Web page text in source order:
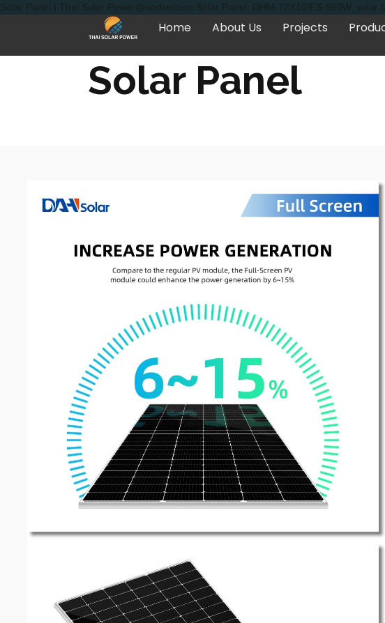
Home About Us Projects
Solar Panel | Thai Solar Power@endsection Solar Panel, DHM-72X10/FS-550W,
Solar Panel